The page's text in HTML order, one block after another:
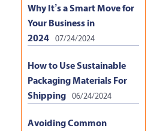
Why It’s a Smart Move for
Your Business in
2024
07/24/2024
How to Use Sustainable
Packaging Materials For
Shipping
06/24/2024
Avoiding Common